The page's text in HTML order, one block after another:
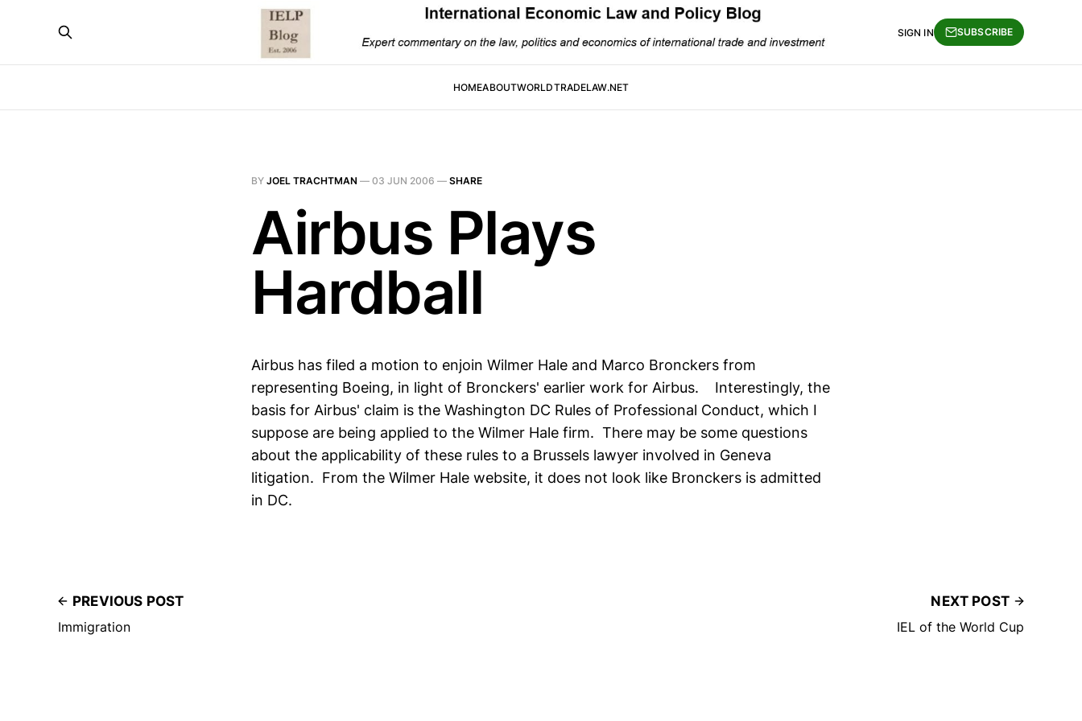
HOMEABOUTWORLDTRADELAW.NET
SIGN IN SUBSCRIBE
BY JOEL TRACHTMAN — 03 JUN 2006 — SHARE
Airbus Plays
Hardball
Airbus has filed a motion to enjoin Wilmer Hale and Marco Bronckers from
representing Boeing, in light of Bronckers' earlier work for Airbus. Interestingly, the
basis for Airbus' claim is the Washington DC Rules of Professional Conduct, which I
suppose are being applied to the Wilmer Hale firm. There may be some questions
about the applicability of these rules to a Brussels lawyer involved in Geneva
litigation. From the Wilmer Hale website, it does not look like Bronckers is admitted
in DC.
PREVIOUS POST
Immigration
NEXT POST
IEL of the World Cup